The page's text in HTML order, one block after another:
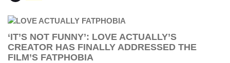
‘IT’S NOT FUNNY’: LOVE ACTUALLY’S
CREATOR HAS FINALLY ADDRESSED THE
FILM’S FATPHOBIA